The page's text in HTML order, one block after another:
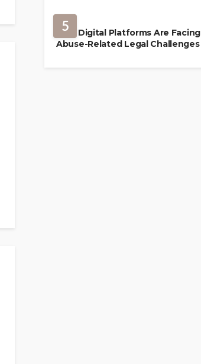
5
How Digital Platforms Are Facing
Abuse-Related Legal Challenges